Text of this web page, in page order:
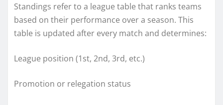
Standings refer to a league table that ranks teams
based on their performance over a season. This
table is updated after every match and determines:
League position (1st, 2nd, 3rd, etc.)
Promotion or relegation status